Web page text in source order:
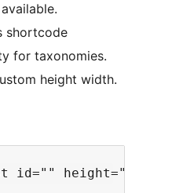
shortcode
for taxonomies.
height width.